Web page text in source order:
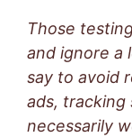
Those
and ignore a
say to avoid
ads,
necessarily